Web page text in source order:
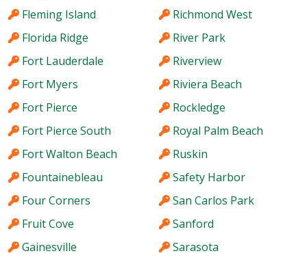
Fleming Island
Florida Ridge
Fort Lauderdale
Fort Myers
Fort Pierce
Fort Pierce South
Fort Walton Beach
Fountainebleau
Four Corners
Fruit Cove
Gainesville
Richmond West
River Park
Riverview
Riviera Beach
Rockledge
Royal Palm Beach
Ruskin
Safety Harbor
San Carlos Park
Sanford
Sarasota